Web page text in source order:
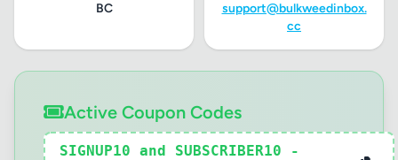
BC
support@bulkweedinbox.
cc
Active Coupon Codes
SIGNUP10 and SUBSCRIBER10 -